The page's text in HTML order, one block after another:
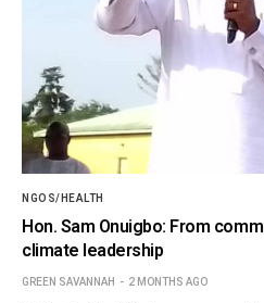
NGOS/HEALTH
Hon. Sam Onuigbo: From
climate leadership
GREEN SAVANNAH 2 MONTHS AGO